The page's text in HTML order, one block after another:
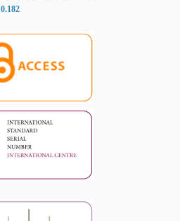
0.182